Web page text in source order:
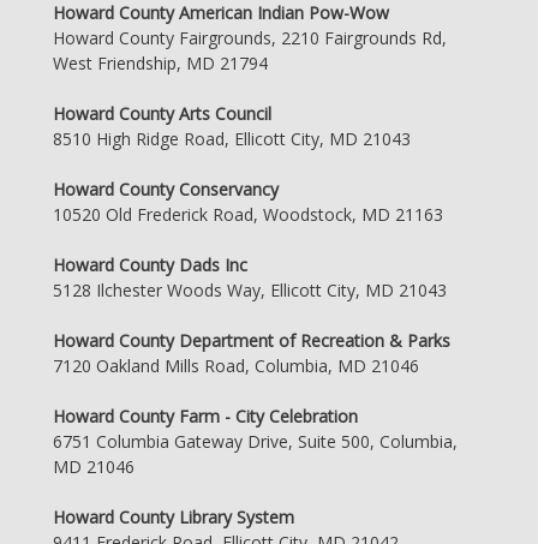
Howard County American Indian Pow-Wow
Howard County Fairgrounds, 2210 Fairgrounds Rd,
West Friendship, MD 21794
Howard County Arts Council
8510 High Ridge Road, Ellicott City, MD 21043
Howard County Conservancy
10520 Old Frederick Road, Woodstock, MD 21163
Howard County Dads Inc
5128 Ilchester Woods Way, Ellicott City, MD 21043
Howard County Department of Recreation & Parks
7120 Oakland Mills Road, Columbia, MD 21046
Howard County Farm - City Celebration
6751 Columbia Gateway Drive, Suite 500, Columbia,
MD 21046
Howard County Library System